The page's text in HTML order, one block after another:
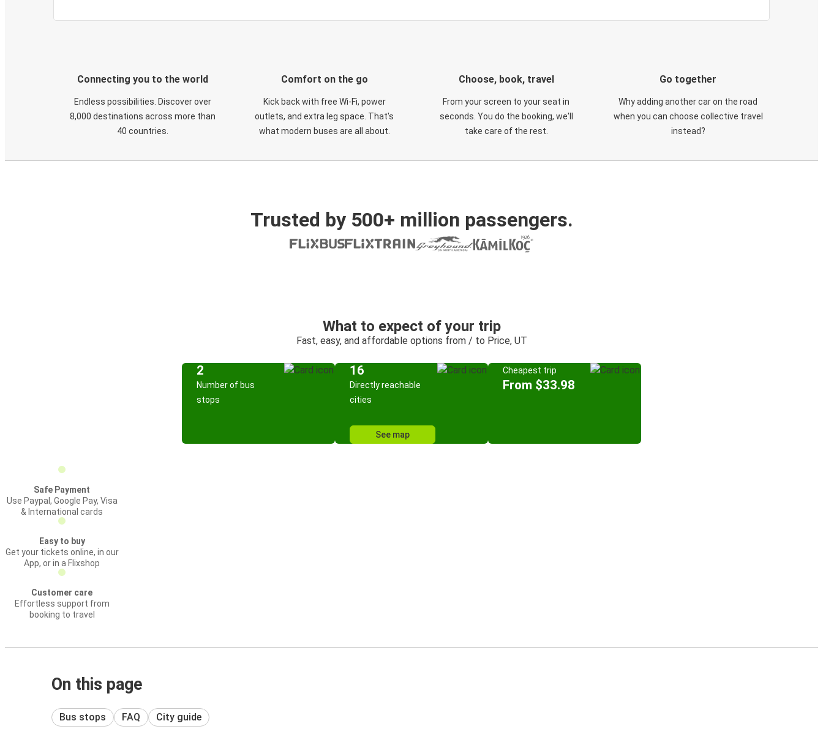
Connecting you to the world
Endless possibilities. Discover over
8,000 destinations across more than
40 countries.
Comfort on the go
Kick back with free Wi-Fi, power
outlets, and extra leg space. That's
what modern buses are all about.
Choose, book, travel
From your screen to your seat in
seconds. You do the booking, we'll
take care of the rest.
Go together
Why adding another car on the road
when you can choose collective travel
instead?
Trusted by 500+ million passengers.
What to expect of your trip
Fast, easy, and affordable options from / to Price, UT
2
Number of bus
stops
16
Directly reachable
cities
See map
Cheapest trip
From $33.98
Safe Payment
Use Paypal, Google Pay, Visa
& International cards
Easy to buy
Get your tickets online, in our
App, or in a Flixshop
Customer care
Effortless support from
booking to travel
On this page
Bus stops FAQ City guide